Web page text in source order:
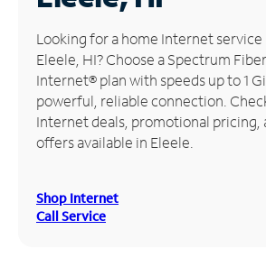
Manage
Account
Find
Store
Looking for a home Internet
Eleele, HI? Choose a Spectrum
Internet® plan with speeds up to 1
powerful, reliable connection.
Internet deals, promotional pricing,
offers available in Eleele.
Shop Internet
Call Service